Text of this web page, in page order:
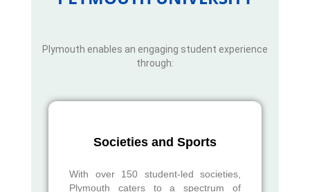
Plymouth enables an engaging student experience
through:
Societies and Sports
With over 150 student-led societies,
Plymouth caters to a spectrum of